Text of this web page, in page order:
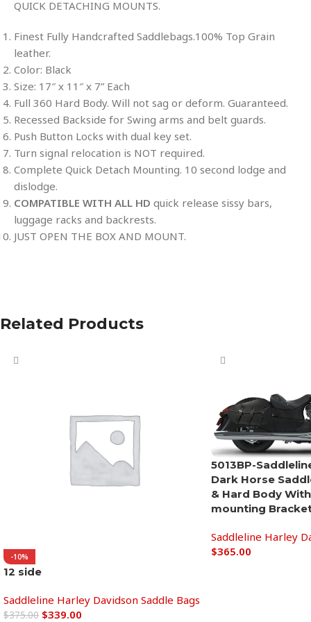
QUICK DETACHING MOUNTS.
Finest Fully Handcrafted Saddlebags.100% Top Grain
leather.
Color: Black
Size: 17″ x 11″ x 7” Each
Full 360 Hard Body. Will not sag or deform. Guaranteed.
Recessed Backside for Swing arms and belt guards.
Push Button Locks with dual key set.
Turn signal relocation is NOT required.
Complete Quick Detach Mounting. 10 second lodge and
dislodge.
COMPATIBLE WITH ALL HD quick release sissy bars,
luggage racks and backrests.
JUST OPEN THE BOX AND MOUNT.
Related Products
-10%
12 side
Saddleline Harley Davidson Saddle Bags
$375.00 $339.00
5013BP-
Dark Horse
& Hard Body
mounting
Saddleline Harley
$365.00